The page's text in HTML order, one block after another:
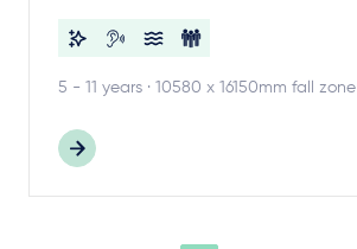
5 - 11 years · 10580 x 16150mm fall zone